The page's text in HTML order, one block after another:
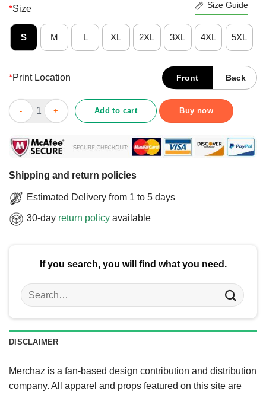
*Size Size Guide
S M L XL 2XL 3XL 4XL 5XL
*Print Location Front Back
Cute Sloth Cerebral Palsy Won’t Stop Me CP Awareness T-
Add to cart Buy now
Shipping and return policies
Estimated Delivery from 1 to 5 days
30-day return policy available
If you search, you will find what you need.
Search
for:
DISCLAIMER
Merchaz is a fan-based design contribution and distribution
company. All apparel and props featured on this site are